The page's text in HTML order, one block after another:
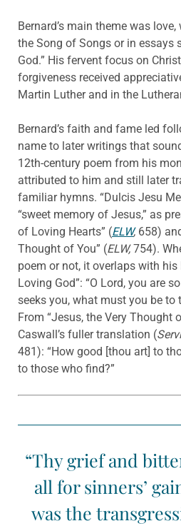
Bernard’s main theme was
the Song of Songs or in essays
God.” His fervent focus on
forgiveness received
Martin Luther and in the
Bernard’s faith and fame led
name to later writings that
12th-century poem from his
attributed to him and still later
familiar hymns. “Dulcis Jesu
“sweet memory of Jesus,” as
of Loving Hearts” (ELW, 658)
Thought of You” (ELW,754).
poem or not, it overlaps with his
Loving God”: “O Lord, you are
seeks you, what must you be to
From “Jesus, the Very Thought
Caswall’s fuller translation (
481): “How good [thou art] to
to those who find?”
“Thy grief and
all for sinners’
was the